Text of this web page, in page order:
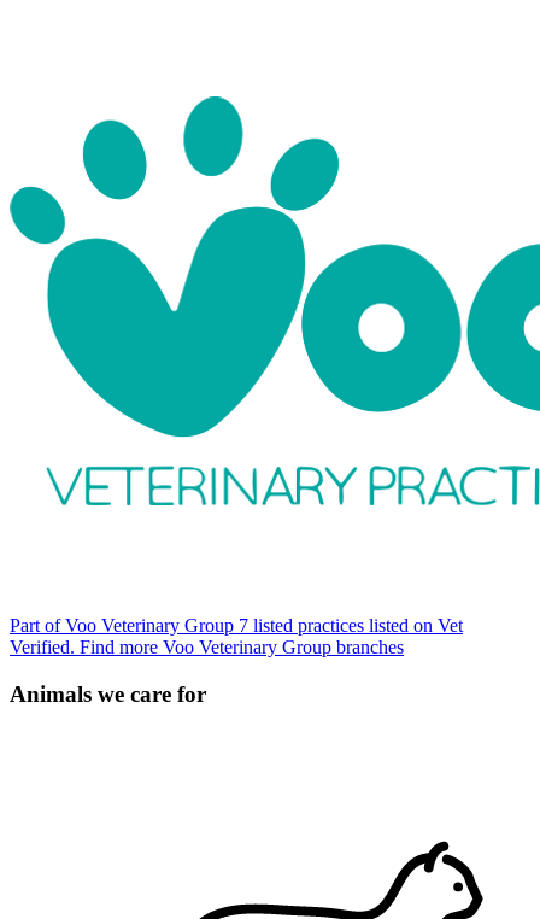
Part of Voo Veterinary Group 7 listed practices listed on Vet
Verified. Find more Voo Veterinary Group branches
Animals we care for